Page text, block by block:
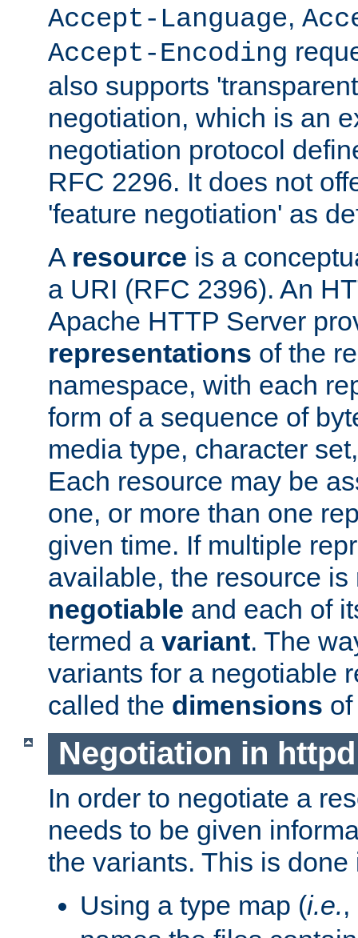
Accept-Language,
Accept-Encoding
also supports
negotiation, which is an
negotiation protocol
RFC 2296. It does not
'feature negotiation' as
A resource is a
a URI (RFC 2396). An
Apache HTTP Server
representations of the
namespace, with each
form of a sequence of
media type, character
Each resource may be
one, or more than one
given time. If multiple
available, the resource is
negotiable and each of
termed a variant. The
variants for a negotiable
called the dimensions
Negotiation in httpd
In order to negotiate a
needs to be given
the variants. This is
Using a type map (i.e.